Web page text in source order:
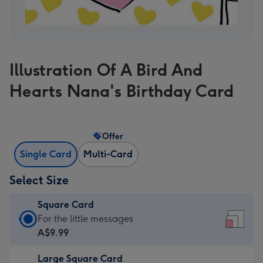
Illustration Of A Bird And
Hearts Nana's Birthday Card
Single Card Multi-Card
Offer
Select Size
Square Card
Square
Card
A$9.99
For the little messages
A$9.99
Large Square Card